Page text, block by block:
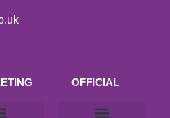
OFFICIAL